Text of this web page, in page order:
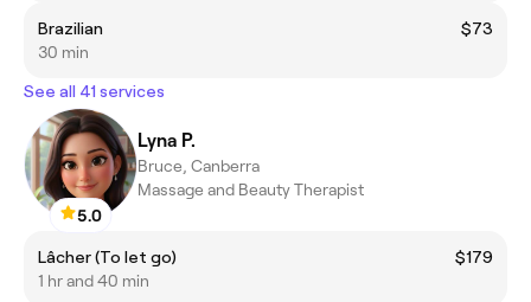
Brazilian
$73
30 min
See all 41 services
5.0
Lyna P.
Bruce, Canberra
Massage and Beauty Therapist
Lâcher (To let go)
$179
1 hr and 40 min